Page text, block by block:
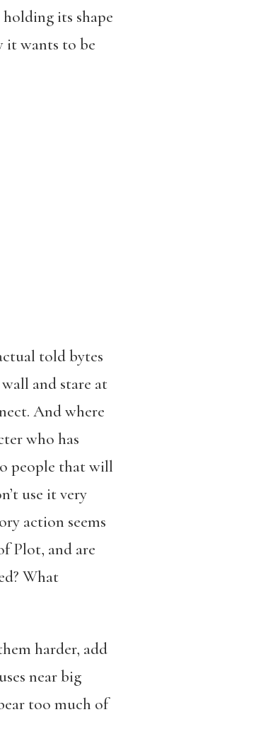
its shape
it wants to be
told bytes
and stare at
And where
who has
people that will
use it very
action seems
Plot, and are
What
harder, add
near big
too much of